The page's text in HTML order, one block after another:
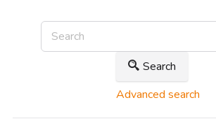
Search
Advanced search